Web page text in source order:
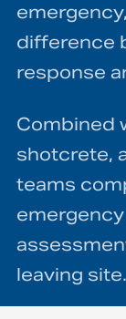
difference
response
Combined
shotcrete,
teams
leaving site.